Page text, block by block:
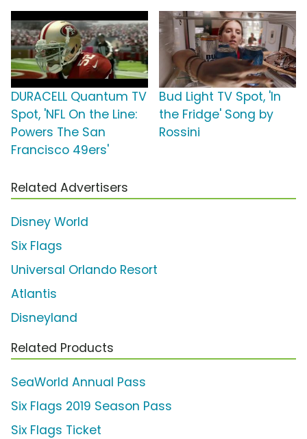
DURACELL Quantum TV
Spot, 'NFL On the Line:
Powers The San
Francisco 49ers'
Bud Light TV Spot, 'In
the Fridge' Song by
Rossini
Related Advertisers
Disney World
Six Flags
Universal Orlando Resort
Atlantis
Disneyland
Related Products
SeaWorld Annual Pass
Six Flags 2019 Season Pass
Six Flags Ticket